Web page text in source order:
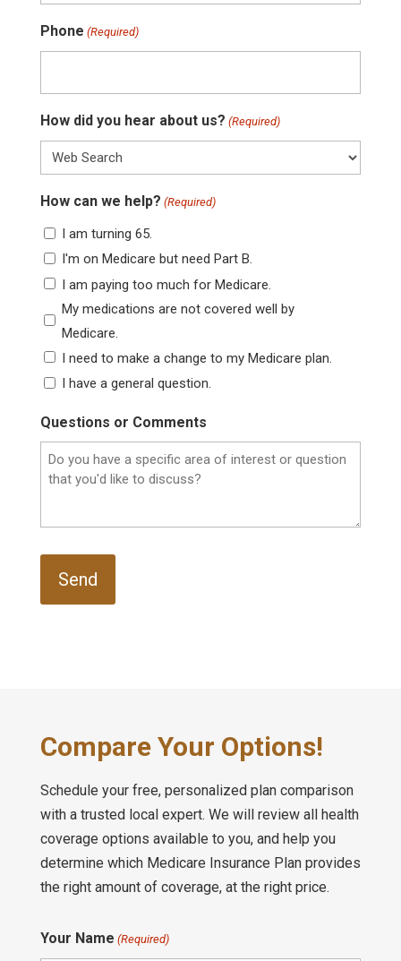
Phone (Required)
How did you hear about us? (Required)
How can we help? (Required)
I am turning 65.
I'm on Medicare but need Part B.
I am paying too much for Medicare.
My medications are not covered well by
Medicare.
I need to make a change to my Medicare plan.
I have a general question.
Questions or Comments
Compare Your Options!
Schedule your free, personalized plan comparison
with a trusted local expert. We will review all health
coverage options available to you, and help you
determine which Medicare Insurance Plan provides
the right amount of coverage, at the right price.
Your Name (Required)